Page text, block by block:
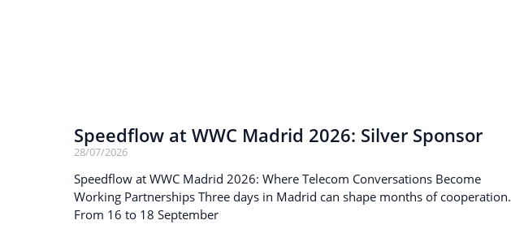
Speedflow at WWC Madrid 2026: Silver Sponsor
28/07/2026
Speedflow at WWC Madrid 2026: Where Telecom Conversations Become
Working Partnerships Three days in Madrid can shape months of cooperation.
From 16 to 18 September